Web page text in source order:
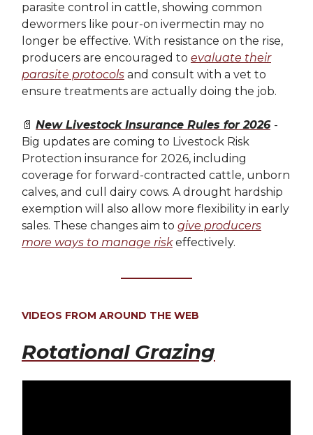
parasite control in cattle, showing common
dewormers like pour-on ivermectin may no
longer be effective. With resistance on the rise,
producers are encouraged to evaluate their
parasite protocols and consult with a vet to
ensure treatments are actually doing the job.
📄 New Livestock Insurance Rules for 2026 -
Big updates are coming to Livestock Risk
Protection insurance for 2026, including
coverage for forward-contracted cattle, unborn
calves, and cull dairy cows. A drought hardship
exemption will also allow more flexibility in early
sales. These changes aim to give producers
more ways to manage riskeffectively.
VIDEOS FROM AROUND THE WEB
Rotational Grazing